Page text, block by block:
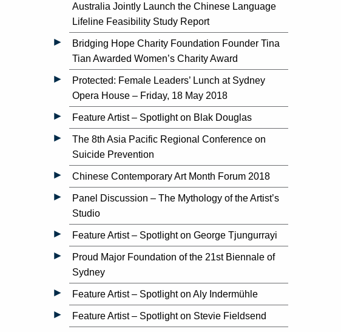
Australia Jointly Launch the Chinese Language
Lifeline Feasibility Study Report
Bridging Hope Charity Foundation Founder Tina
Tian Awarded Women’s Charity Award
Protected: Female Leaders’ Lunch at Sydney
Opera House – Friday, 18 May 2018
Feature Artist – Spotlight on Blak Douglas
The 8th Asia Pacific Regional Conference on
Suicide Prevention
Chinese Contemporary Art Month Forum 2018
Panel Discussion – The Mythology of the Artist’s
Studio
Feature Artist – Spotlight on George Tjungurrayi
Proud Major Foundation of the 21st Biennale of
Sydney
Feature Artist – Spotlight on Aly Indermühle
Feature Artist – Spotlight on Stevie Fieldsend